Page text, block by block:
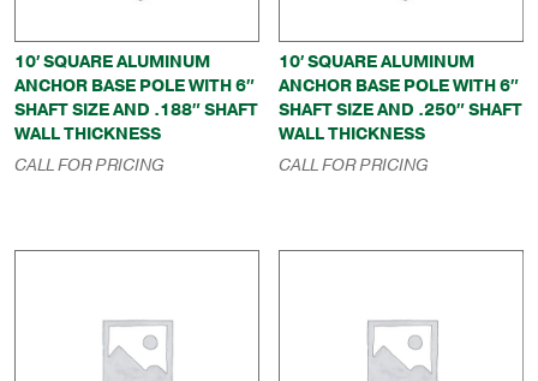
10′ SQUARE ALUMINUM
ANCHOR BASE POLE WITH 6″
SHAFT SIZE AND .188″ SHAFT
WALL THICKNESS
CALL FOR PRICING
10′ SQUARE ALUMINUM
ANCHOR BASE POLE WITH 6″
SHAFT SIZE AND .250″ SHAFT
WALL THICKNESS
CALL FOR PRICING